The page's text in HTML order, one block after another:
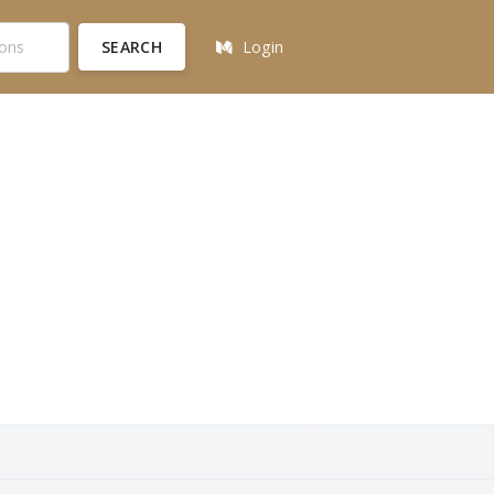
SEARCH Login